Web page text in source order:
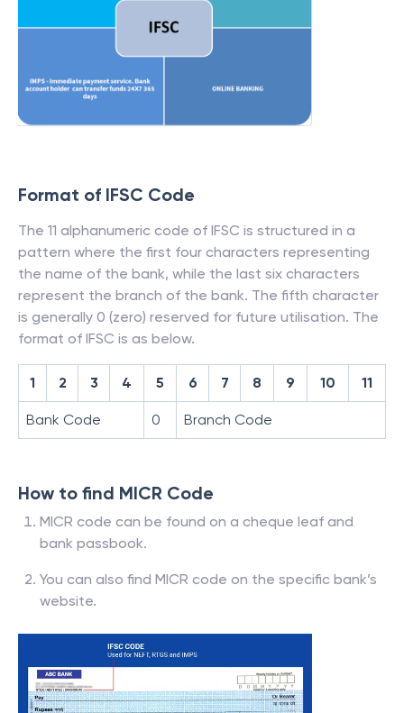
Format of IFSC Code
The 11 alphanumeric code of IFSC is structured in a
pattern where the first four characters representing
the name of the bank, while the last six characters
represent the branch of the bank. The fifth character
is generally 0 (zero) reserved for future utilisation. The
format of IFSC is as below.
1 2 3 4 5 6 7 8 9 10 11
Bank Code 0 Branch Code
How to find MICR Code
MICR code can be found on a cheque leaf and
bank passbook.
You can also find MICR code on the specific bank’s
website.